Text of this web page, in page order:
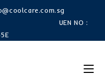
UEN NO :